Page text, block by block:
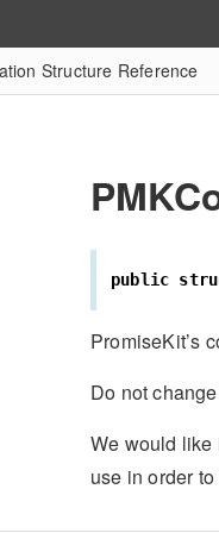
Structure Reference
public
PromiseKit’s
Do not
We would like
use in order